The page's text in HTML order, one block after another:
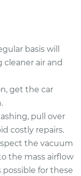
basis will
air and
get the car
pull over
costly repairs.
the vacuum
the mass airflow
for these